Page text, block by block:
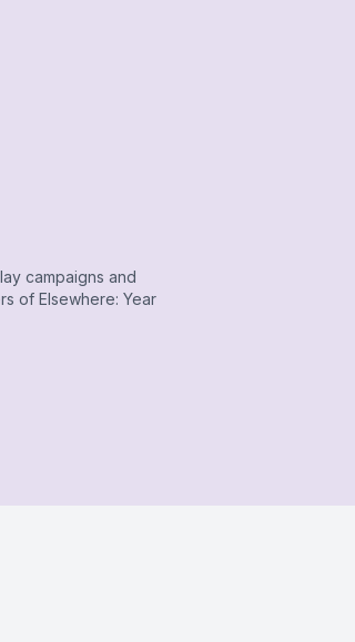
campaigns and
of Elsewhere: Year